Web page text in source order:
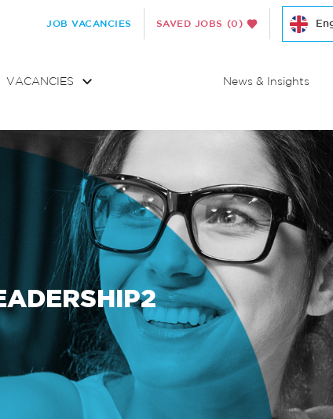
JOB VACANCIES SAVED JOBS (0)
VACANCIES News & Insights